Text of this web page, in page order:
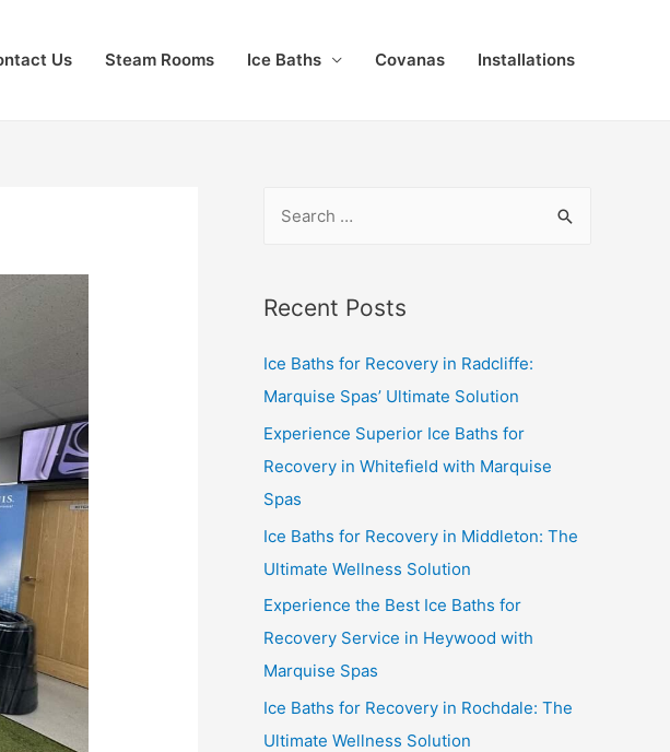
Us Steam Rooms Ice Baths Covanas Installations
Recent Posts
Ice Baths for Recovery in Radcliffe:
Marquise Spas’ Ultimate Solution
Experience Superior Ice Baths for
Recovery in Whitefield with Marquise
Spas
Ice Baths for Recovery in Middleton: The
Ultimate Wellness Solution
Experience the Best Ice Baths for
Recovery Service in Heywood with
Marquise Spas
Ice Baths for Recovery in Rochdale: The
Ultimate Wellness Solution